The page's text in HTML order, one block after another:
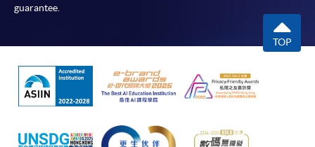
guarantee.
TOP